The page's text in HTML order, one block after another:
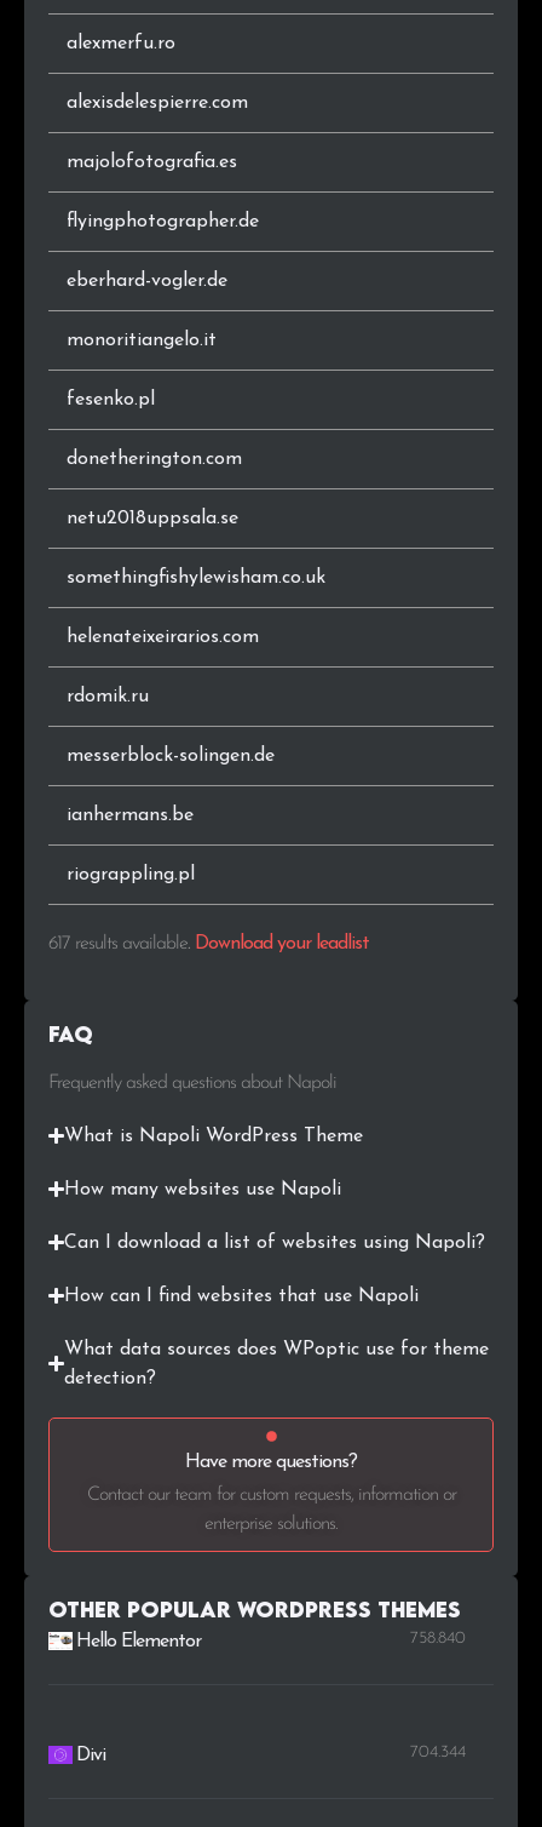
.ro
alexmerfu.ro
alexisdelespierre.com
majolofotografia.es
flyingphotographer.de
eberhard-vogler.de
monoritiangelo.it
fesenko.pl
donetherington.com
netu2018uppsala.se
somethingfishylewisham.co.uk
helenateixeirarios.com
rdomik.ru
messerblock-solingen.de
ianhermans.be
riograppling.pl
617 results available. Download your leadlist
FAQ
Frequently asked questions about Napoli
What is Napoli WordPress Theme
How many websites use Napoli
Can I download a list of websites using Napoli?
How can I find websites that use Napoli
What data sources does WPoptic use for theme
detection?
Have more questions?
Contact our team for custom requests, information or
enterprise solutions.
Other Popular WordPress themes
Hello Elementor 758.840
Divi 704.344